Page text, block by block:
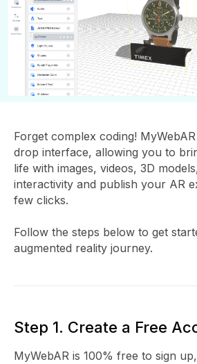
Forget complex coding!
drop interface, allowing you to
life with images, videos, 3D
interactivity and publish your AR
few clicks.
Follow the steps below to get
augmented reality journey.
Step 1. Create a Free
MyWebAR is 100% free to sign